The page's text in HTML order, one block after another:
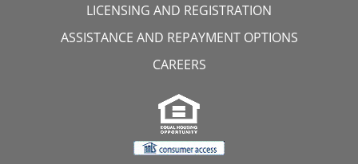
LICENSING AND REGISTRATION
ASSISTANCE AND REPAYMENT OPTIONS
CAREERS